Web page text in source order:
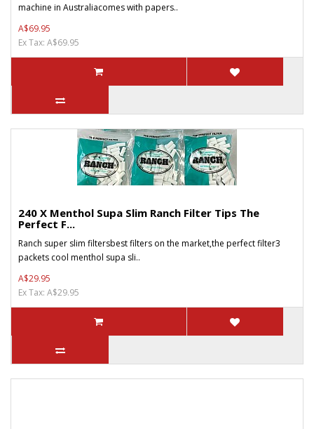
machine in Australiacomes with papers..
A$69.95
Ex Tax: A$69.95
240 X Menthol Supa Slim Ranch Filter Tips The
Perfect F...
Ranch super slim filtersbest filters on the market,the perfect filter3
packets cool menthol supa sli..
A$29.95
Ex Tax: A$29.95